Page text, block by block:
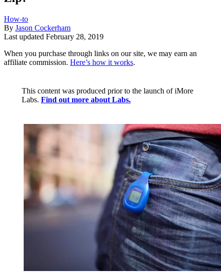
How-to
By Jason Cockerham
Last updated February 28, 2019
When you purchase through links on our site, we may earn an
affiliate commission. Here’s how it works.
This content was produced prior to the launch of iMore
Labs. Find out more about Labs.